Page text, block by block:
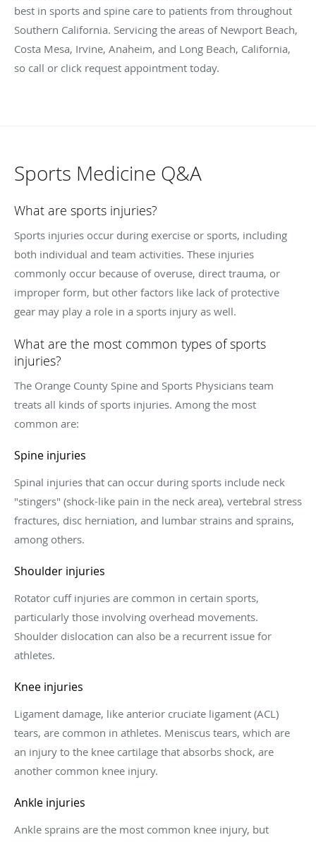
best in sports and spine care to patients from throughout
Southern California. Servicing the areas of Newport Beach,
Costa Mesa, Irvine, Anaheim, and Long Beach, California,
so call or click request appointment today.
Sports Medicine Q&A
What are sports injuries?
Sports injuries occur during exercise or sports, including
both individual and team activities. These injuries
commonly occur because of overuse, direct trauma, or
improper form, but other factors like lack of protective
gear may play a role in a sports injury as well.
What are the most common types of sports
injuries?
The Orange County Spine and Sports Physicians team
treats all kinds of sports injuries. Among the most
common are:
Spine injuries
Spinal injuries that can occur during sports include neck
"stingers" (shock-like pain in the neck area), vertebral stress
fractures, disc herniation, and lumbar strains and sprains,
among others.
Shoulder injuries
Rotator cuff injuries are common in certain sports,
particularly those involving overhead movements.
Shoulder dislocation can also be a recurrent issue for
athletes.
Knee injuries
Ligament damage, like anterior cruciate ligament (ACL)
tears, are common in athletes. Meniscus tears, which are
an injury to the knee cartilage that absorbs shock, are
another common knee injury.
Ankle injuries
Ankle sprains are the most common knee injury, but